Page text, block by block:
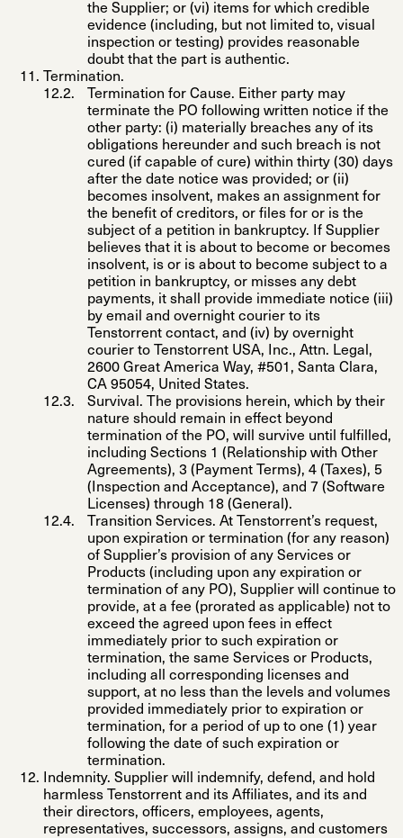
the Supplier; or (vi) items for which credible
evidence (including, but not limited to, visual
inspection or testing) provides reasonable
doubt that the part is authentic.
Termination.
Termination for Cause. Either party may
terminate the PO following written notice if the
other party: (i) materially breaches any of its
obligations hereunder and such breach is not
cured (if capable of cure) within thirty (30) days
after the date notice was provided; or (ii)
becomes insolvent, makes an assignment for
the benefit of creditors, or files for or is the
subject of a petition in bankruptcy. If Supplier
believes that it is about to become or becomes
insolvent, is or is about to become subject to a
petition in bankruptcy, or misses any debt
payments, it shall provide immediate notice (iii)
by email and overnight courier to its
Tenstorrent contact, and (iv) by overnight
courier to Tenstorrent USA, Inc., Attn. Legal,
2600 Great America Way, #501, Santa Clara,
CA 95054, United States.
Survival . The provisions herein, which by their
nature should remain in effect beyond
termination of the PO, will survive until fulfilled,
including Sections 1 (Relationship with Other
Agreements), 3 (Payment Terms), 4 (Taxes), 5
(Inspection and Acceptance), and 7 (Software
Licenses) through 18 (General).
Transition Services. At Tenstorrent’s request,
upon expiration or termination (for any reason)
of Supplier’s provision of any Services or
Products (including upon any expiration or
termination of any PO), Supplier will continue to
provide, at a fee (prorated as applicable) not to
exceed the agreed upon fees in effect
immediately prior to such expiration or
termination, the same Services or Products,
including all corresponding licenses and
support, at no less than the levels and volumes
provided immediately prior to expiration or
termination, for a period of up to one (1) year
following the date of such expiration or
termination.
Indemnity. Supplier will indemnify, defend, and hold
harmless Tenstorrent and its Affiliates, and its and
their directors, officers, employees, agents,
representatives, successors, assigns, and customers